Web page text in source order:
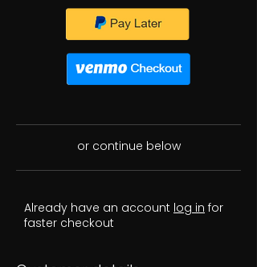
or continue below
Already have an account log in for
faster checkout